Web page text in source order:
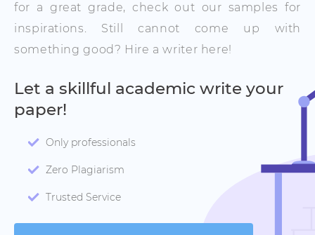
for a great grade, check out our samples for
inspirations. Still cannot come up with
something good? Hire a writer here!
Let a skillful academic write your
paper!
Only professionals
Zero Plagiarism
Trusted Service